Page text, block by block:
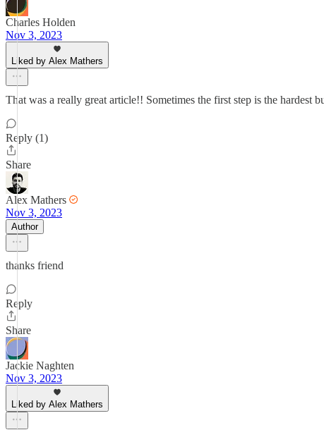
Charles Holden
Nov 3, 2023
Liked by Alex Mathers
That was a really great article!! Sometimes the first step is the hardest
Reply (1)
Share
Alex Mathers
Nov 3, 2023
Author
thanks friend
Reply
Share
Jackie Naghten
Nov 3, 2023
Liked by Alex Mathers